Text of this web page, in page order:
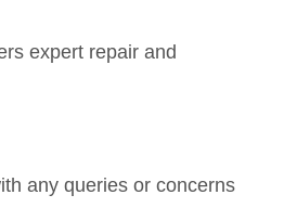
expert repair and
any queries or concerns